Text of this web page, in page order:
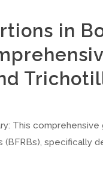
in
This
specifically